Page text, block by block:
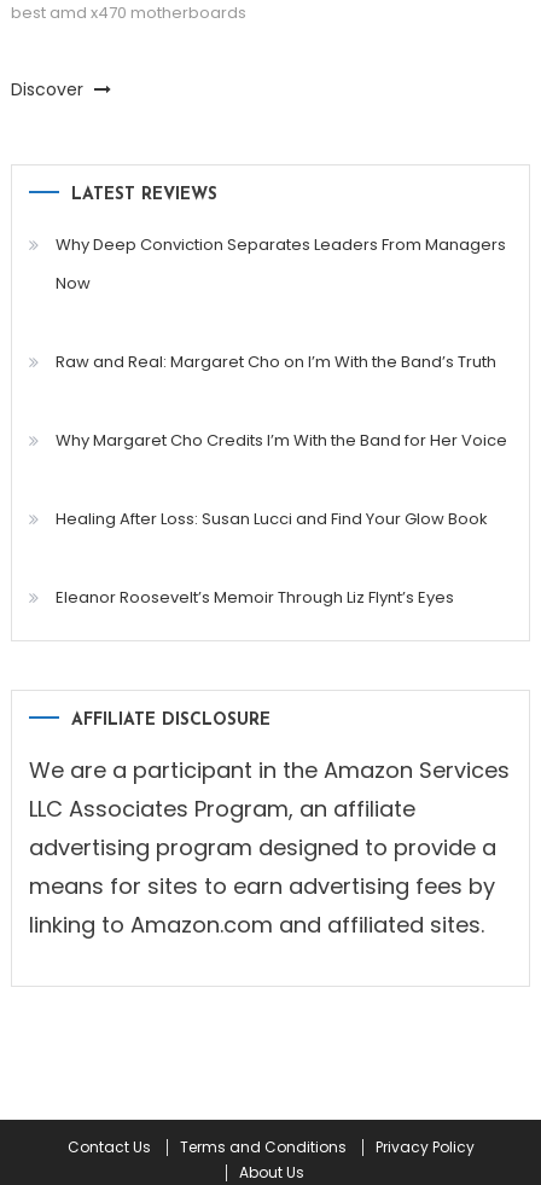
best amd x470 motherboards
Discover
LATEST REVIEWS
Why Deep Conviction Separates Leaders From Managers
Now
Raw and Real: Margaret Cho on I’m With the Band’s Truth
Why Margaret Cho Credits I’m With the Band for Her Voice
Healing After Loss: Susan Lucci and Find Your Glow Book
Eleanor Roosevelt’s Memoir Through Liz Flynt’s Eyes
AFFILIATE DISCLOSURE
We are a participant in the Amazon Services
LLC Associates Program, an affiliate
advertising program designed to provide a
means for sites to earn advertising fees by
linking to Amazon.com and affiliated sites.
Contact Us Terms and Conditions
Privacy Policy
About Us